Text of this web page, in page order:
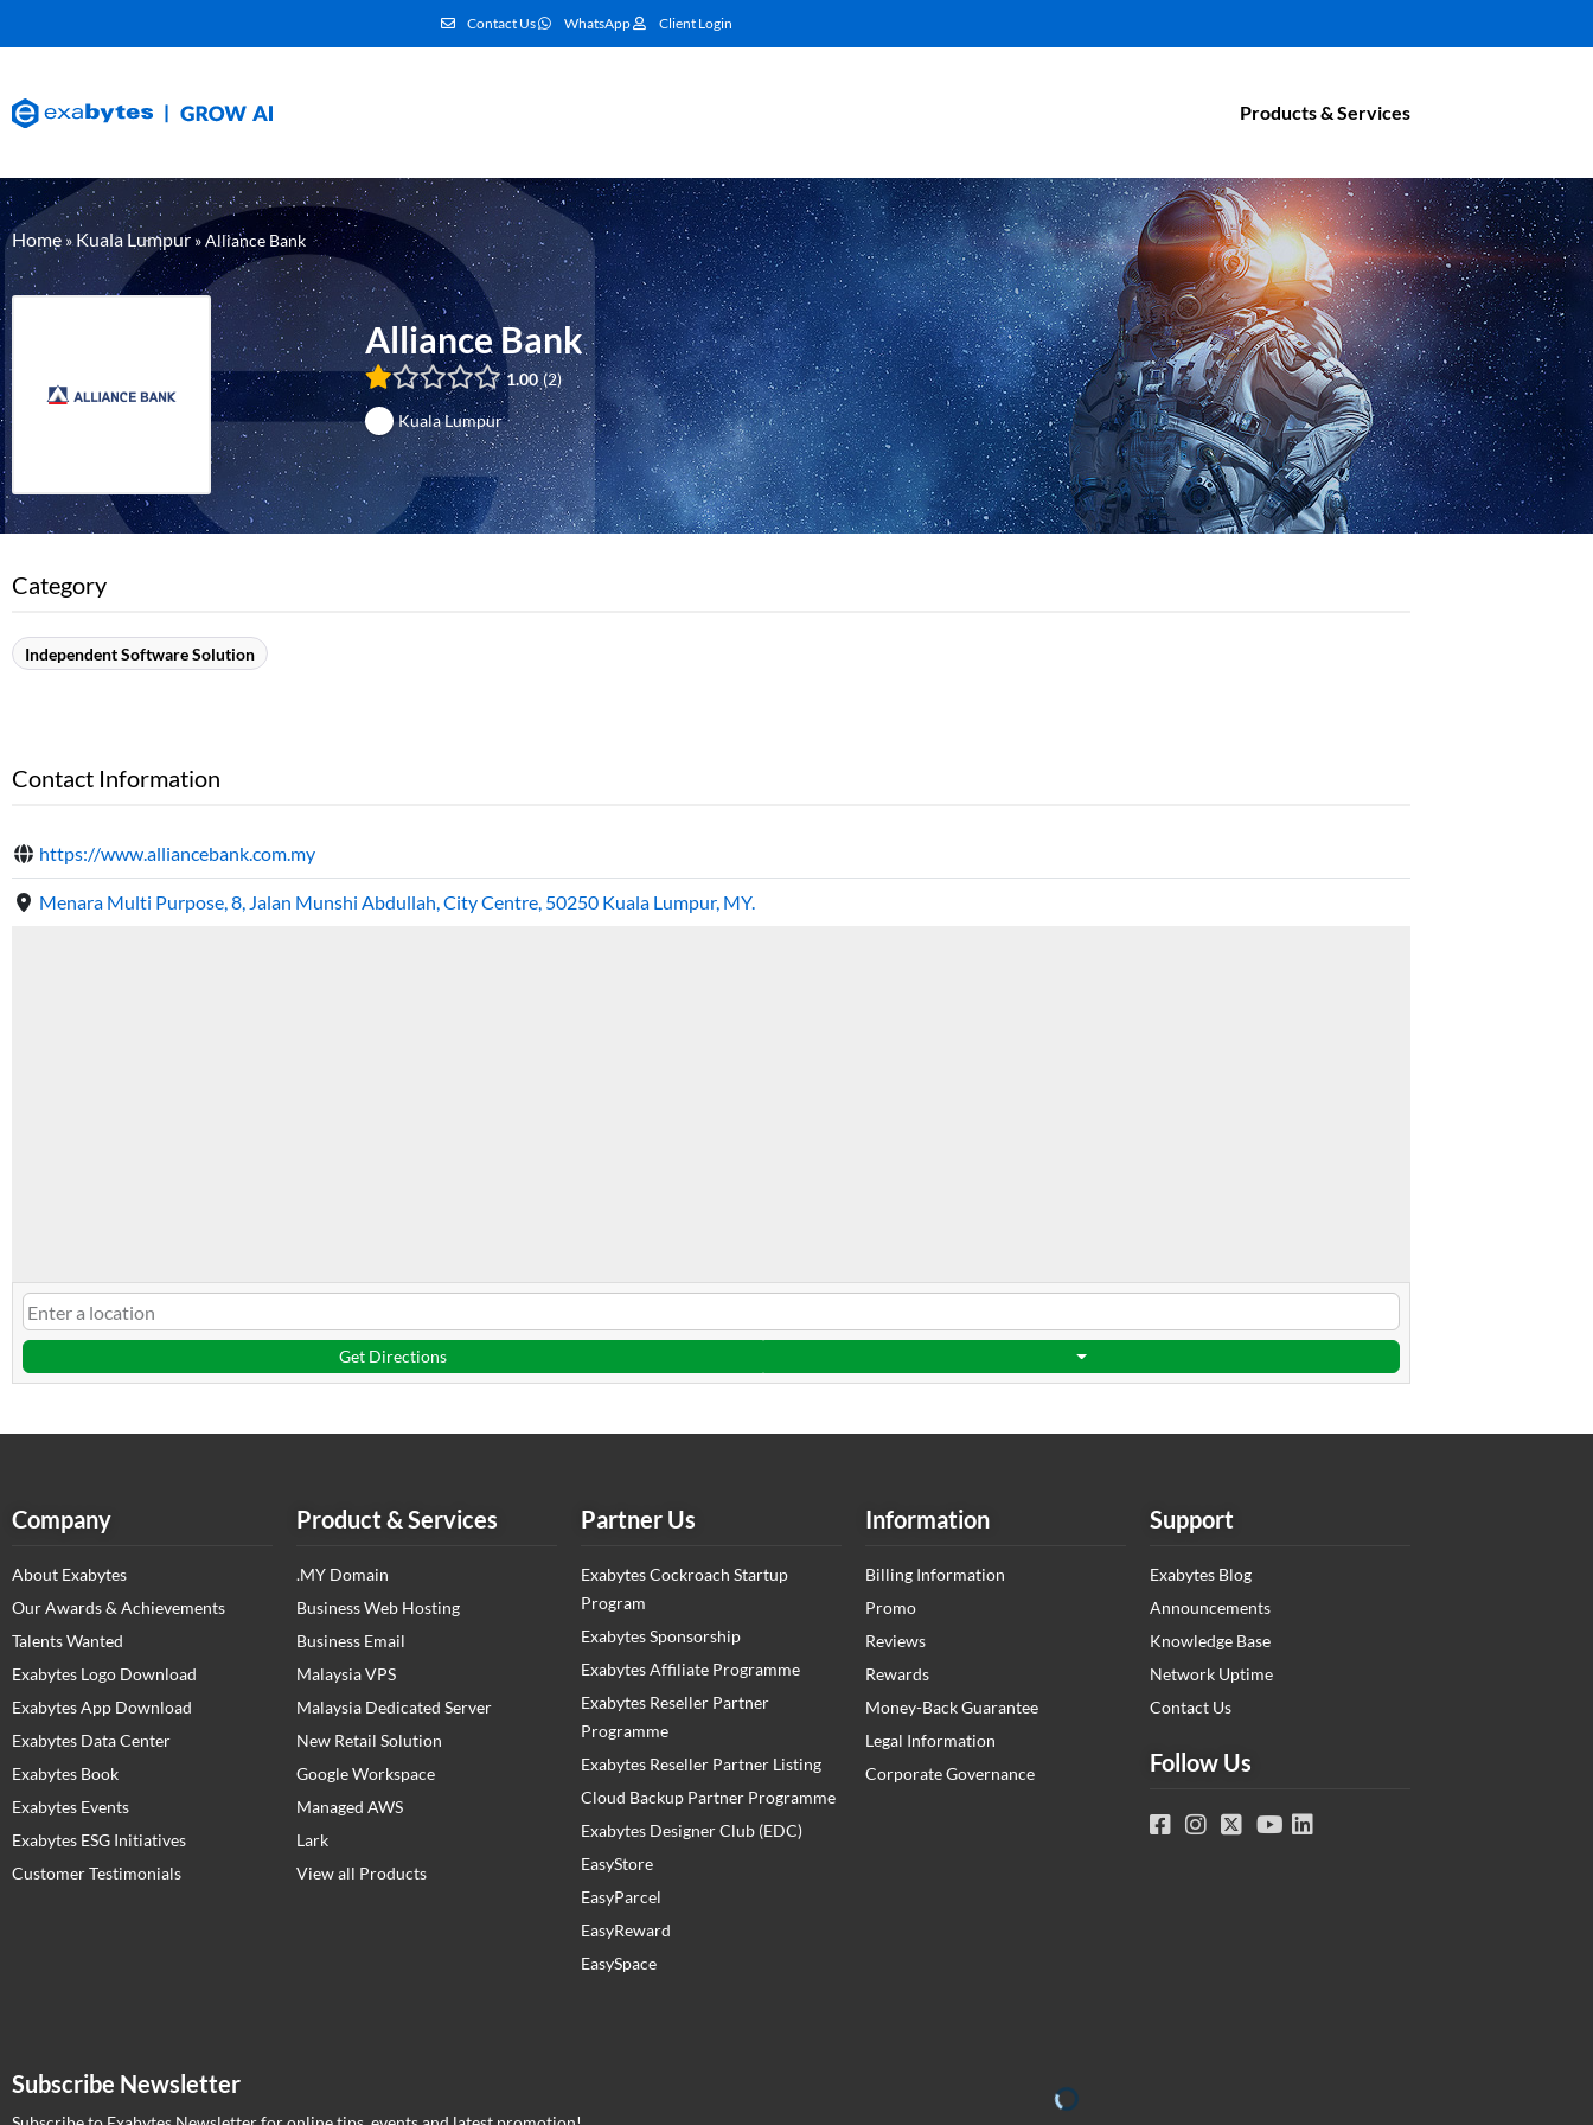
Contact Us WhatsApp Client Login
Products & Services
Home»Kuala Lumpur»Alliance Bank
Alliance Bank
1.00 2
Kuala Lumpur
Category
Independent Software Solution
Contact Information
https://www.alliancebank.com.my
Menara Multi Purpose, 8, Jalan Munshi Abdullah, City Centre, 50250 Kuala Lumpur, MY.
Get Directions
Company
About Exabytes
Our Awards & Achievements
Talents Wanted
Exabytes Logo Download
Exabytes App Download
Exabytes Data Center
Exabytes Book
Exabytes Events
Exabytes ESG Initiatives
Customer Testimonials
Product & Services
.MY Domain
Business Web Hosting
Business Email
Malaysia VPS
Malaysia Dedicated Server
New Retail Solution
Google Workspace
Managed AWS
Lark
View all Products
Partner Us
Exabytes Cockroach Startup
Program
Exabytes Sponsorship
Exabytes Affiliate Programme
Exabytes Reseller Partner
Programme
Exabytes Reseller Partner Listing
Cloud Backup Partner Programme
Exabytes Designer Club (EDC)
EasyStore
EasyParcel
EasyReward
EasySpace
Information
Billing Information
Promo
Reviews
Rewards
Money-Back Guarantee
Legal Information
Corporate Governance
Support
Exabytes Blog
Announcements
Knowledge Base
Network Uptime
Contact Us
Follow Us
Subscribe Newsletter